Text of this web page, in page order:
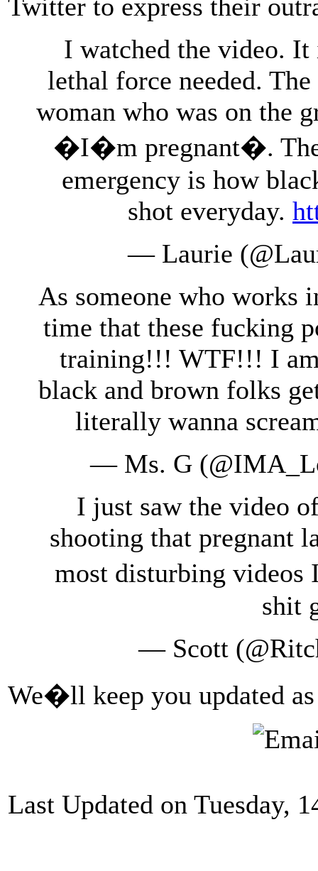
Twitter to express their
I watched the video.
lethal force needed.
woman who was on the
�I�m pregnant�.
emergency is how
shot everyday.
— Laurie
As someone who works
time that these fucking
training!!! WTF!!! I
black and brown folks
literally wanna
— Ms. G
I just saw the video
shooting that pregnant
most disturbing
shit
— Scott
We�ll keep you updated
Last Updated on Tuesday,